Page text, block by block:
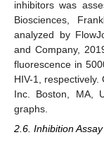
inhibitors was
Biosciences,
analyzed by
and Company,
fluorescence in
HIV-1, respectively.
Inc. Boston, MA,
graphs.
2.6. Inhibition